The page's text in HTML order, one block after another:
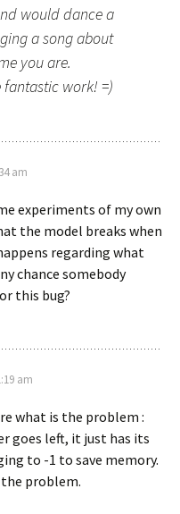
would dance a
a song about
you are.
fantastic work! =)
am
experiments of my own
the model breaks when
regarding what
chance somebody
this bug?
am
what is the problem :
goes left, it just has its
to -1 to save memory.
problem.